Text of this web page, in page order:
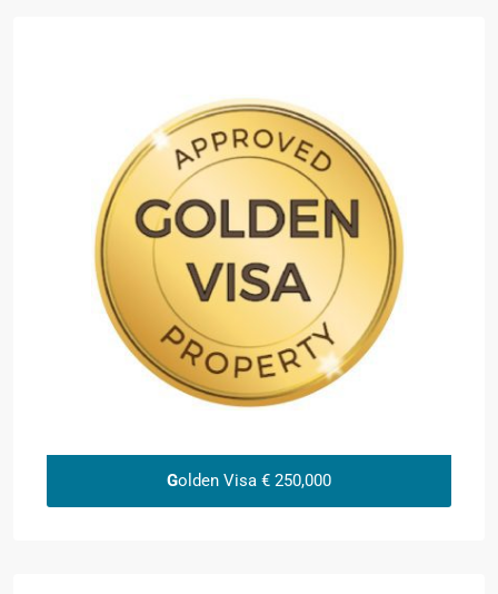
Golden Visa € 250,000